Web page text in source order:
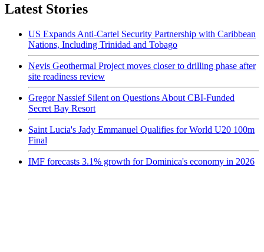
Latest Stories
US Expands Anti-Cartel Security Partnership with Caribbean
Nations, Including Trinidad and Tobago
Nevis Geothermal Project moves closer to drilling phase after
site readiness review
Gregor Nassief Silent on Questions About CBI-Funded
Secret Bay Resort
Saint Lucia's Jady Emmanuel Qualifies for World U20 100m
Final
IMF forecasts 3.1% growth for Dominica's economy in 2026